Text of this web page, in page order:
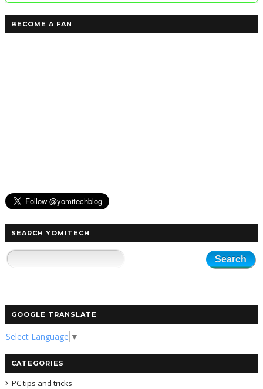
BECOME A FAN
SEARCH YOMITECH
GOOGLE TRANSLATE
Select Language ▼
CATEGORIES
PC tips and tricks